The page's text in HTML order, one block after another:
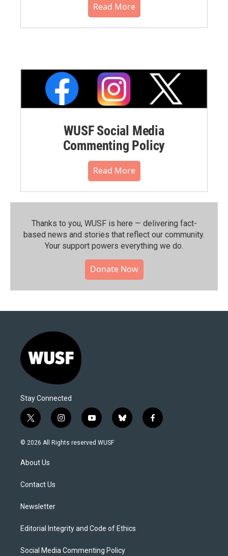
Read More
WUSF Social Media
Commenting Policy
Read More
Thanks to you, WUSF is here — delivering fact-
based news and stories that reflect our community.⁠
Your support powers everything we do.
Donate Now
Stay Connected
t
w
i
t
e
i
n
s
y
o
u
b
l
f
a
© 2026 All Rights reserved WUSF
About Us
Contact Us
Newsletter
Editorial Integrity and Code of Ethics
Social Media Commenting Policy